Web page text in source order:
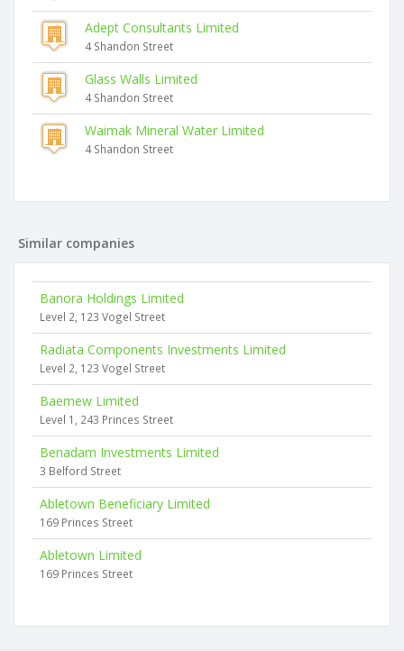
Adept Consultants Limited
4 Shandon Street
Glass Walls Limited
4 Shandon Street
Waimak Mineral Water Limited
4 Shandon Street
Similar companies
Banora Holdings Limited
Level 2, 123 Vogel Street
Radiata Components Investments Limited
Level 2, 123 Vogel Street
Baemew Limited
Level 1, 243 Princes Street
Benadam Investments Limited
3 Belford Street
Abletown Beneficiary Limited
169 Princes Street
Abletown Limited
169 Princes Street